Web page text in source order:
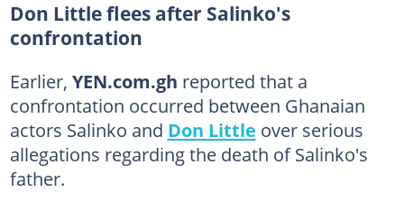
Don Little flees after Salinko's
confrontation
Earlier, YEN.com.gh reported that a
confrontation occurred between Ghanaian
actors Salinko and Don Little over serious
allegations regarding the death of Salinko's
father.